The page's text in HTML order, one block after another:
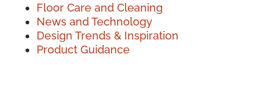
Floor Care and Cleaning
News and Technology
Design Trends & Inspiration
Product Guidance